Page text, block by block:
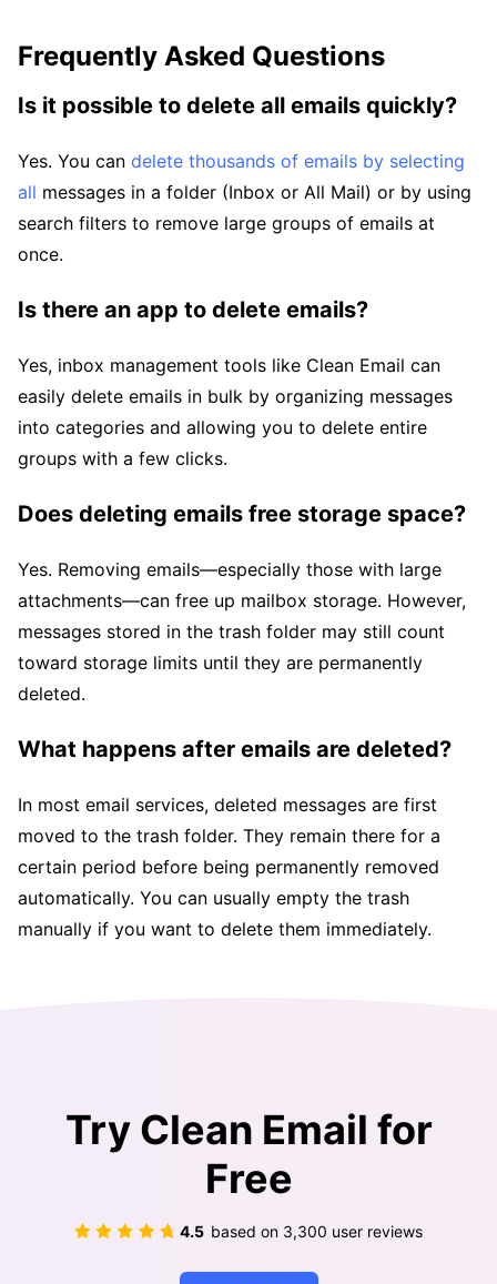
Frequently Asked Questions
Is it possible to delete all emails quickly?
Yes. You can delete thousands of emails by selecting
all messages in a folder (Inbox or All Mail) or by using
search filters to remove large groups of emails at
once.
Is there an app to delete emails?
Yes, inbox management tools like Clean Email can
easily delete emails in bulk by organizing messages
into categories and allowing you to delete entire
groups with a few clicks.
Does deleting emails free storage space?
Yes. Removing emails—especially those with large
attachments—can free up mailbox storage. However,
messages stored in the trash folder may still count
toward storage limits until they are permanently
deleted.
What happens after emails are deleted?
In most email services, deleted messages are first
moved to the trash folder. They remain there for a
certain period before being permanently removed
automatically. You can usually empty the trash
manually if you want to delete them immediately.
Try Clean Email for
Free
4.5 based on 3,300 user reviews